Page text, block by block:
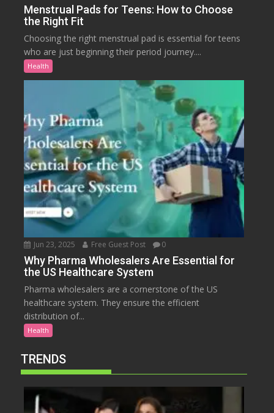
Menstrual Pads for Teens: How to Choose
the Right Fit
Choosing the right menstrual pad is essential for teens
who are just beginning their period journey....
Health
Jun 23, 2025 Free Guest Post 0
Why Pharma Wholesalers Are Essential for
the US Healthcare System
Pharma wholesalers are a cornerstone of the US
healthcare system. They ensure the efficient
distribution of...
Health
TRENDS